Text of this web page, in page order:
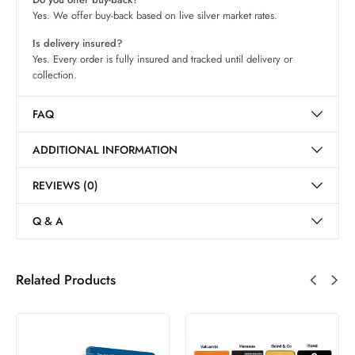
Yes. We offer buy-back based on live silver market rates.
Is delivery insured?
Yes. Every order is fully insured and tracked until delivery or
collection.
FAQ
ADDITIONAL INFORMATION
REVIEWS (0)
Q & A
Related Products